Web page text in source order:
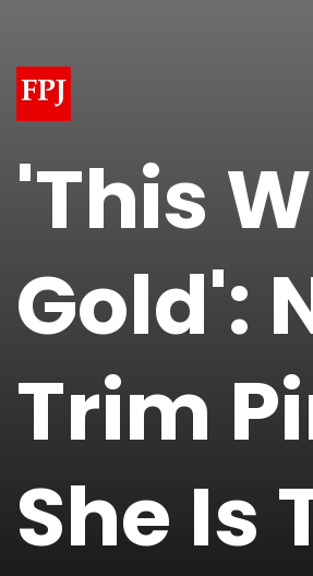
'This
Gold':
Trim
She Is